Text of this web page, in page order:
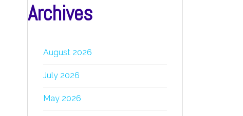
Archives
August 2026
July 2026
May 2026